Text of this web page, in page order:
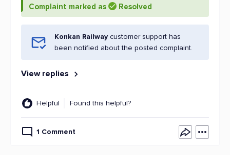
Complaint marked as Resolved
Konkan Railway customer support has
been notified about the posted complaint.
View replies
Helpful Found this helpful?
1 Comment